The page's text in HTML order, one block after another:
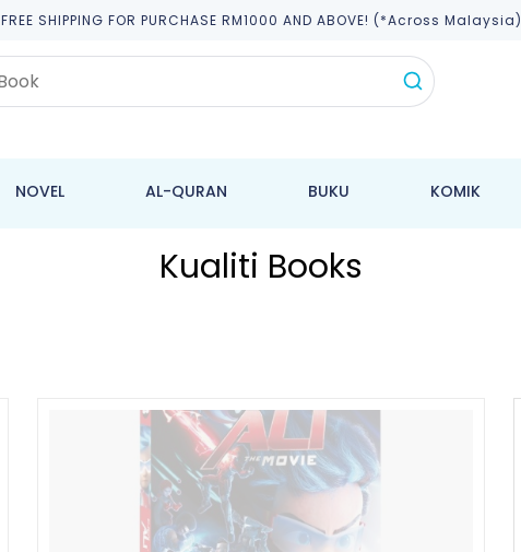
FREE SHIPPING FOR PURCHASE RM1000 AND ABOVE! (*across Malaysia)
NOVEL AL-QURAN BUKU KOMIK
Kualiti Books